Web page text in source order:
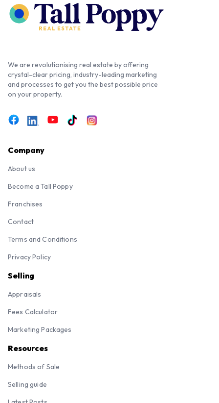
We are revolutionising real estate by offering
crystal-clear pricing, industry-leading marketing
and processes to get you the best possible price
on your property.
Company
About us
Become a Tall Poppy
Franchises
Contact
Terms and Conditions
Privacy Policy
Selling
Appraisals
Fees Calculator
Marketing Packages
Resources
Methods of Sale
Selling guide